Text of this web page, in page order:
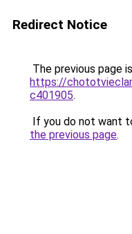
Redirect Notice
The previous page
https://
c401905.
If you do not want
the previous page.